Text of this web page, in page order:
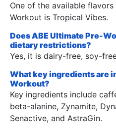
One of the available
Workout is Tropical Vibes.
Does ABE Ultimate Pre-
dietary restrictions?
Yes, it is dairy-free, soy-
What key ingredients are
Workout?
Key ingredients include
beta-alanine, Zynamite,
Senactive, and AstraGin.